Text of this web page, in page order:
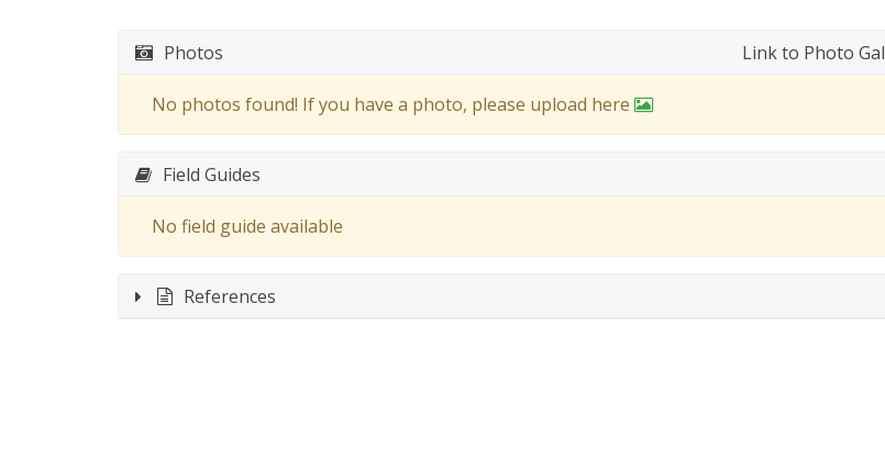
Photos Link to Photo
No photos found! If you have a photo, please upload here
Field Guides
No field guide available
References